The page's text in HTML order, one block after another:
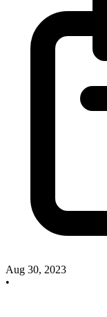
Aug 30, 2023
•